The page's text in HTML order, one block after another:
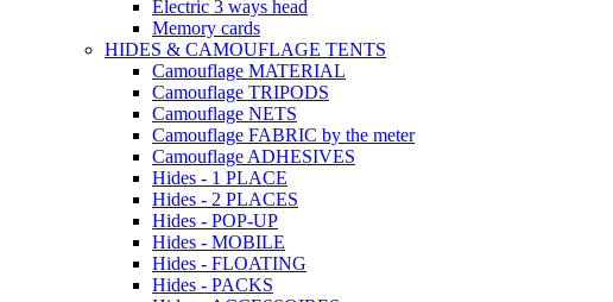
Electric 3 ways head
Memory cards
HIDES & CAMOUFLAGE TENTS
Camouflage MATERIAL
Camouflage TRIPODS
Camouflage NETS
Camouflage FABRIC by the meter
Camouflage ADHESIVES
Hides - 1 PLACE
Hides - 2 PLACES
Hides - POP-UP
Hides - MOBILE
Hides - FLOATING
Hides - PACKS